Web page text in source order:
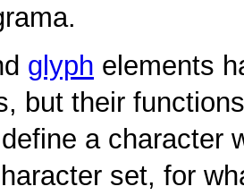
glyph elements
but their
a character
set, for